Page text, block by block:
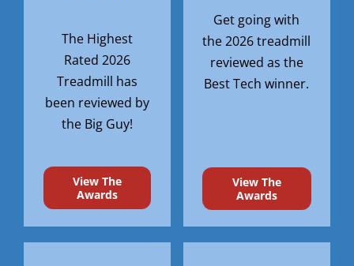
The Highest
Rated 2026
Treadmill has
been reviewed by
the Big Guy!
View The
Awards
Get going with
the 2026 treadmill
reviewed as the
Best Tech winner.
View The
Awards